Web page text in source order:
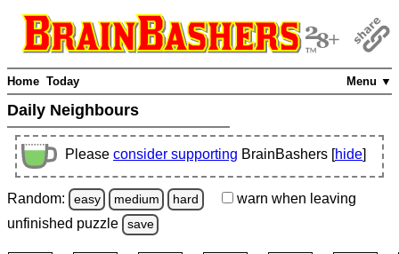
Menu ▼
Home Today
Daily Neighbours
Please consider supporting BrainBashers [hide]
Random: easy medium hard warn when leaving
unfinished puzzle save